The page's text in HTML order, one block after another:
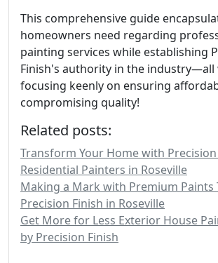
This comprehensive guide
homeowners need regarding
painting services while establishing
Finish's authority in the industry—all
focusing keenly on ensuring
compromising quality!
Related posts:
Transform Your Home with Precision
Residential Painters in Roseville
Making a Mark with Premium Paints
Precision Finish in Roseville
Get More for Less Exterior House
by Precision Finish